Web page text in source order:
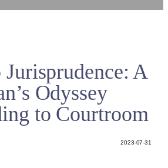
A
Odyssey
to Courtroom
2023-07-31